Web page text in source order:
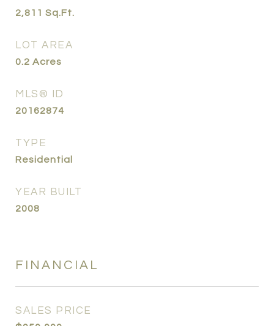
2,811 Sq.Ft.
LOT AREA
0.2 Acres
MLS® ID
20162874
TYPE
Residential
YEAR BUILT
2008
FINANCIAL
SALES PRICE